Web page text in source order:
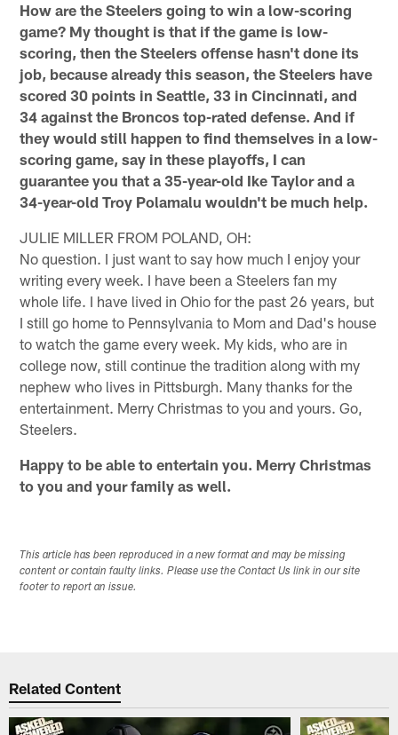
How are the Steelers going to win a low-scoring
game? My thought is that if the game is low-
scoring, then the Steelers offense hasn't done its
job, because already this season, the Steelers have
scored 30 points in Seattle, 33 in Cincinnati, and
34 against the Broncos top-rated defense. And if
they would still happen to find themselves in a low-
scoring game, say in these playoffs, I can
guarantee you that a 35-year-old Ike Taylor and a
34-year-old Troy Polamalu wouldn't be much help.
JULIE MILLER FROM POLAND, OH:
No question. I just want to say how much I enjoy your
writing every week. I have been a Steelers fan my
whole life. I have lived in Ohio for the past 26 years, but
I still go home to Pennsylvania to Mom and Dad's house
to watch the game every week. My kids, who are in
college now, still continue the tradition along with my
nephew who lives in Pittsburgh. Many thanks for the
entertainment. Merry Christmas to you and yours. Go,
Steelers.
Happy to be able to entertain you. Merry Christmas
to you and your family as well.
This article has been reproduced in a new format and may be missing
content or contain faulty links. Please use the Contact Us link in our site
footer to report an issue.
Related Content